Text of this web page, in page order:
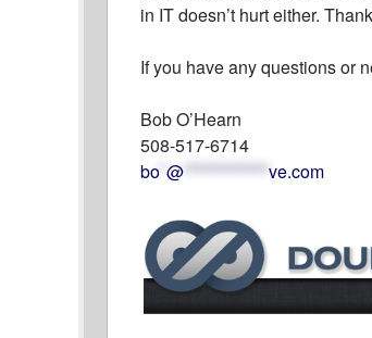
in IT doesn’t hurt either.
If you have any questions or
Bob O’Hearn
508-517-6714
bo @*************ve.com